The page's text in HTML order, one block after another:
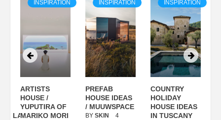
INSPIRATION
ARTISTS
HOUSE /
YUPUTIRA OF
MARIKO MORI
INSPIRATION
PREFAB
HOUSE IDEAS
/ MUUWSPACE
BY SKIN
4
INSPIRATION
COUNTRY
HOLIDAY
HOUSE IDEAS
IN TUSCANY